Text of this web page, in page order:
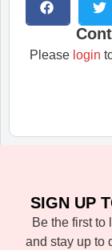
Please login
SIGN UP
Be the first to
and stay up to